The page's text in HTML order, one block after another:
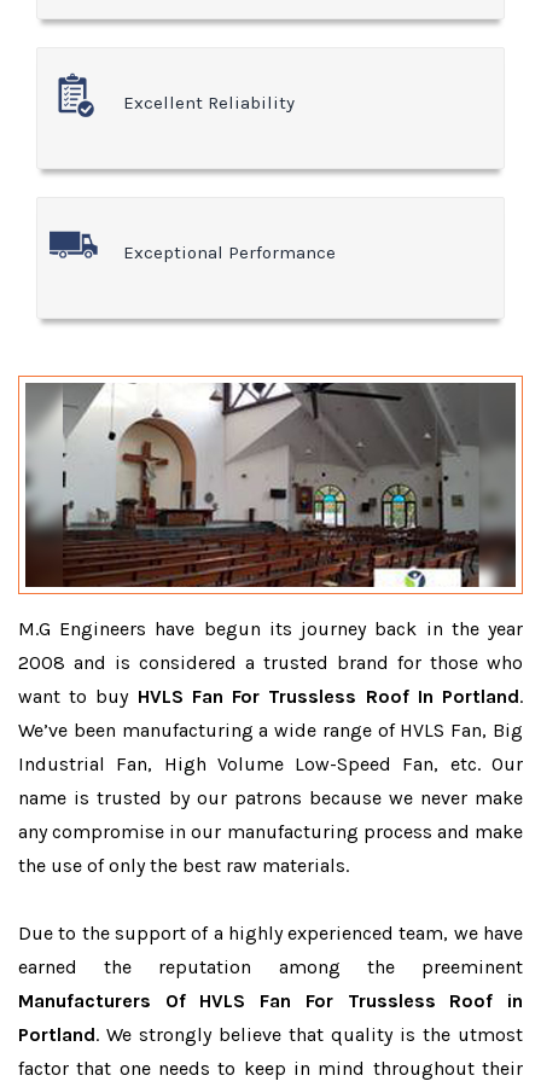
Excellent Reliability
Exceptional Performance
M.G Engineers have begun its journey back in the year
2008 and is considered a trusted brand for those who
want to buy HVLS Fan For Trussless Roof In Portland.
We’ve been manufacturing a wide range of HVLS Fan, Big
Industrial Fan, High Volume Low-Speed Fan, etc. Our
name is trusted by our patrons because we never make
any compromise in our manufacturing process and make
the use of only the best raw materials.
Due to the support of a highly experienced team, we have
earned the reputation among the preeminent
Manufacturers Of HVLS Fan For Trussless Roof in
Portland. We strongly believe that quality is the utmost
factor that one needs to keep in mind throughout their